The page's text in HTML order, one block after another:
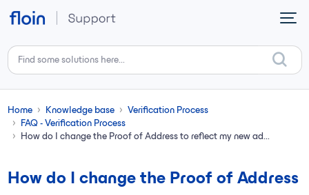
Skip to main content
Home Knowledge base
Verification Process
FAQ - Verification Process
How do I change the Proof of Address to reflect my new ad...
How do I change the Proof of Address